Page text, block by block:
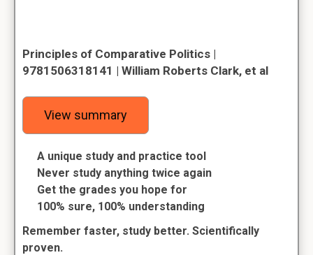
Principles of Comparative Politics |
9781506318141 | William Roberts Clark, et al
View summary
A unique study and practice tool
Never study anything twice again
Get the grades you hope for
100% sure, 100% understanding
Remember faster, study better. Scientifically
proven.